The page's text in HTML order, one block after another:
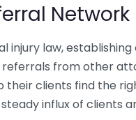
Network
injury law,
from other
their clients find the
influx of clients